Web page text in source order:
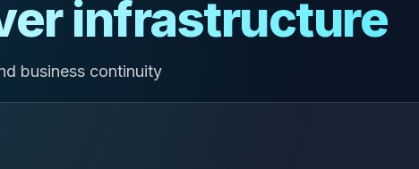
infrastructure
business continuity